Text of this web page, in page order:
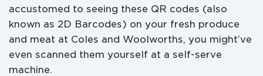
accustomed to seeing these QR codes (also
known as 2D Barcodes) on your fresh produce
and meat at Coles and Woolworths, you might’ve
even scanned them yourself at a self-serve
machine.